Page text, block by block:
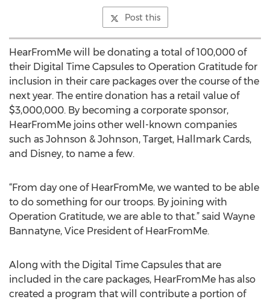
Post this
HearFromMe will be donating a total of 100,000 of
their Digital Time Capsules to Operation Gratitude for
inclusion in their care packages over the course of the
next year. The entire donation has a retail value of
$3,000,000. By becoming a corporate sponsor,
HearFromMe joins other well-known companies
such as Johnson & Johnson, Target, Hallmark Cards,
and Disney, to name a few.
“From day one of HearFromMe, we wanted to be able
to do something for our troops. By joining with
Operation Gratitude, we are able to that.” said Wayne
Bannatyne, Vice President of HearFromMe.
Along with the Digital Time Capsules that are
included in the care packages, HearFromMe has also
created a program that will contribute a portion of